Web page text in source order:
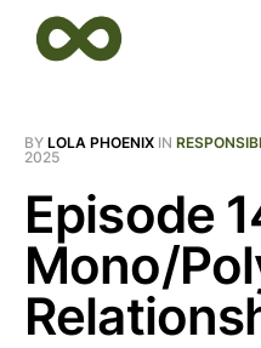
BY LOLA PHOENIX IN
2025
Episode
Mono/